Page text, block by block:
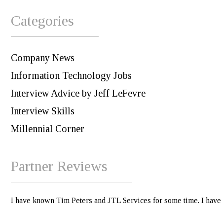
Categories
Company News
Information Technology Jobs
Interview Advice by Jeff LeFevre
Interview Skills
Millennial Corner
Partner Reviews
I have known Tim Peters and JTL Services for some time. I have